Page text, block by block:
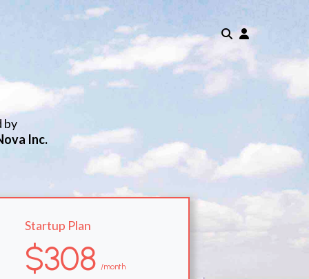
by
Inc.
Startup Plan
$308 /month